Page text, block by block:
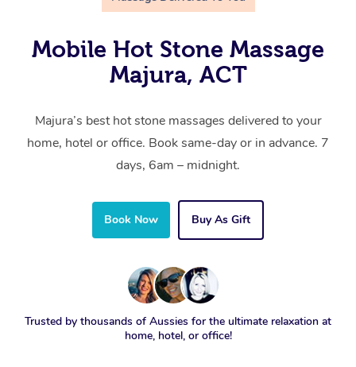
Mobile Hot Stone Massage
Majura, ACT
Majura’s best hot stone massages delivered to your
home, hotel or office. Book same-day or in advance. 7
days, 6am – midnight.
Book Now Buy As Gift
Trusted by thousands of Aussies for the ultimate relaxation at
home, hotel, or office!